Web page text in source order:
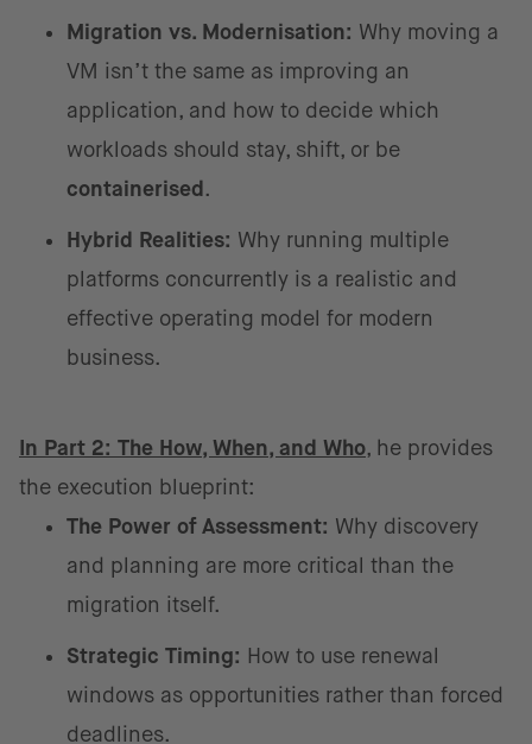
Migration vs. Modernisation: Why moving a
VM isn’t the same as improving an
application, and how to decide which
workloads should stay, shift, or be
containerised .
Hybrid Realities: Why running multiple
platforms concurrently is a realistic and
effective operating model for modern
business.
In Part 2: The How, When, and Who, he provides
the execution blueprint:
The Power of Assessment: Why discovery
and planning are more critical than the
migration itself.
Strategic Timing: How to use renewal
windows as opportunities rather than forced
deadlines.